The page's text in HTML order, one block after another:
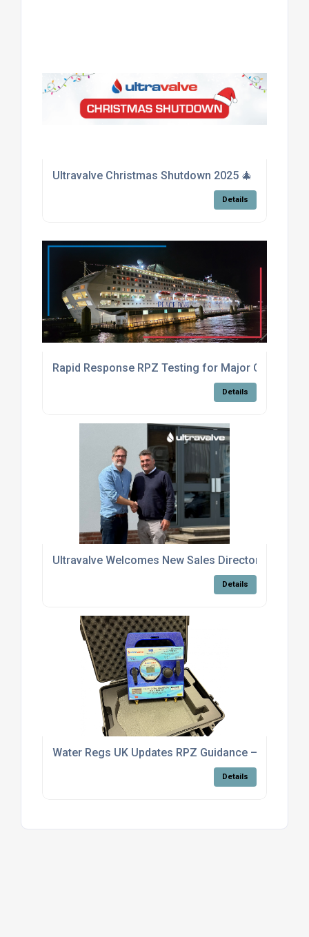
Ultravalve Christmas Shutdown 2025 🎄
Details
Rapid Response RPZ Testing for Major Cruise
Details
Ultravalve Welcomes New Sales Director Jason
Details
Water Regs UK Updates RPZ Guidance – What
Details